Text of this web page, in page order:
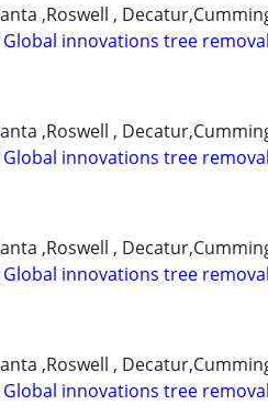
,Roswell ,
Global innovations tree
,Roswell ,
Global innovations tree
,Roswell ,
Global innovations tree
,Roswell ,
Global innovations tree